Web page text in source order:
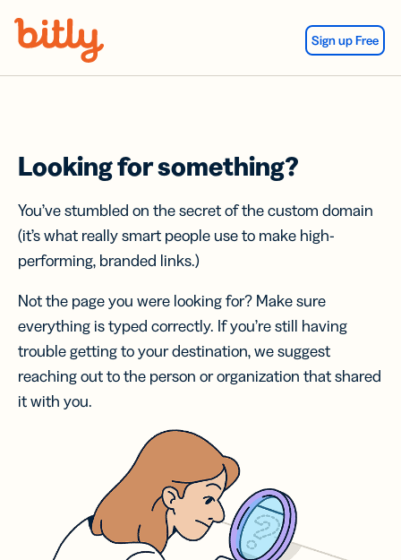
Sign up Free
Looking for something?
You’ve stumbled on the secret of the custom domain
(it’s what really smart people use to make high-
performing, branded links.)
Not the page you were looking for? Make sure
everything is typed correctly. If you’re still having
trouble getting to your destination, we suggest
reaching out to the person or organization that shared
it with you.